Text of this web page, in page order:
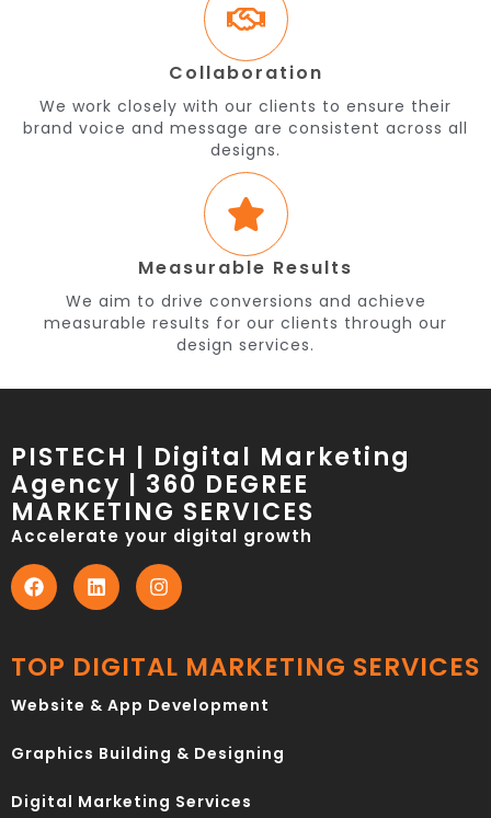
Collaboration
We work closely with our clients to ensure their
brand voice and message are consistent across all
designs.
Measurable Results
We aim to drive conversions and achieve
measurable results for our clients through our
design services.
PISTECH | Digital Marketing
Agency | 360 DEGREE
MARKETING SERVICES
Accelerate your digital growth
TOP DIGITAL MARKETING SERVICES
Website & App Development
Graphics Building & Designing
Digital Marketing Services